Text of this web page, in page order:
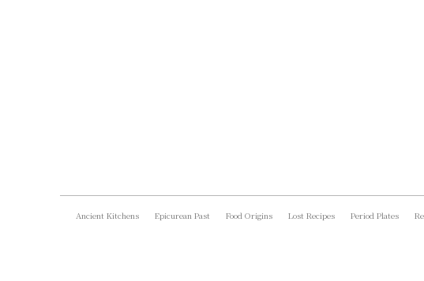
Ancient Kitchens Epicurean Past Food Origins Lost Recipes Period Plates